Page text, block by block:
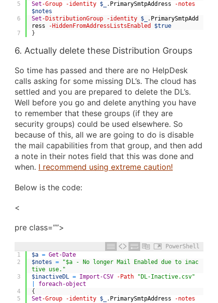
5
6
7
Set -Group -identity $_ . PrimarySmtpAddress
-notes
$notes
Set -DistributionGroup -identity $_ . PrimarySmtpAdd
ress
-HiddenFromAddressListsEnabled
$true
}
6. Actually delete these Distribution Groups
So time has passed and there are no HelpDesk
calls asking for some missing DL’s. The cloud has
settled and you are prepared to delete the DL’s.
Well before you go and delete anything you have
to remember that these groups (if they are
security groups) could be used elsewhere. So
because of this, all we are going to do is disable
the mail capabilities from that group, and then add
a note in their notes field that this was done and
when. I recommend using extreme caution!
Below is the code:
<
pre class=””>
PowerShell
1
2
3
4
5
$a = Get-Date
$notes =
"$a - No longer Mail Enabled due to inac
tive use."
$inactiveDL = Import-CSV -Path
"DL-Inactive.csv"
foreach-object
{
Set -Group -identity $_ . PrimarySmtpAddress
-notes